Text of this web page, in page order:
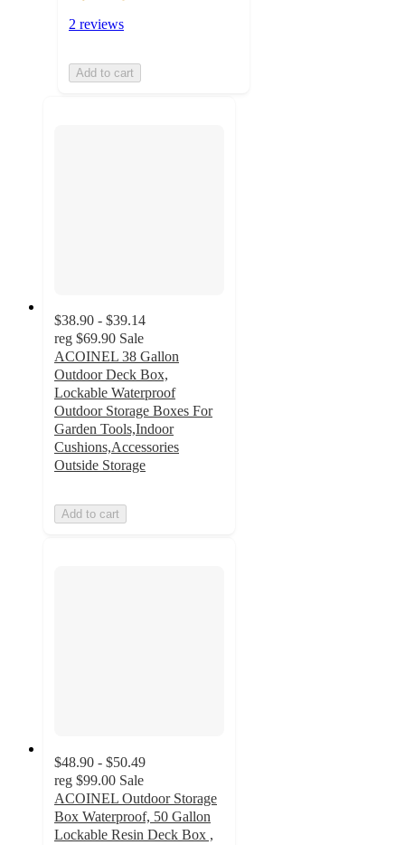
2 reviews
Add to cart
$38.90 - $39.14
reg $69.90 Sale
ACOINEL 38 Gallon
Outdoor Deck Box,
Lockable Waterproof
Outdoor Storage Boxes For
Garden Tools,Indoor
Cushions,Accessories
Outside Storage
Add to cart
$48.90 - $50.49
reg $99.00 Sale
ACOINEL Outdoor Storage
Box Waterproof, 50 Gallon
Lockable Resin Deck Box ,